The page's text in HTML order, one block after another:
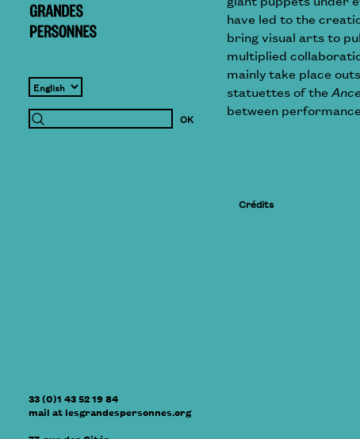
33 (0)1 43 52 19 84
mail atlesgrandespersonnes.org
have led to the
bring visual arts to
multiplied
mainly take place
statuettes of the
between
Crédits